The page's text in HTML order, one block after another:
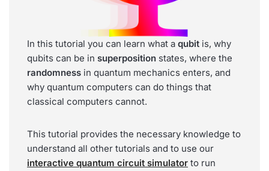
In this tutorial you can learn what a qubit is, why
qubits can be in superposition states, where the
randomness in quantum mechanics enters, and
why quantum computers can do things that
classical computers cannot.
This tutorial provides the necessary knowledge to
understand all other tutorials and to use our
interactive quantum circuit simulator to run